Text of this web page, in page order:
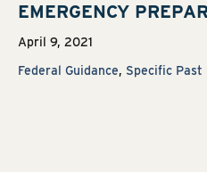
EMERGENCY
April 9, 2021
Federal Guidance, Specific